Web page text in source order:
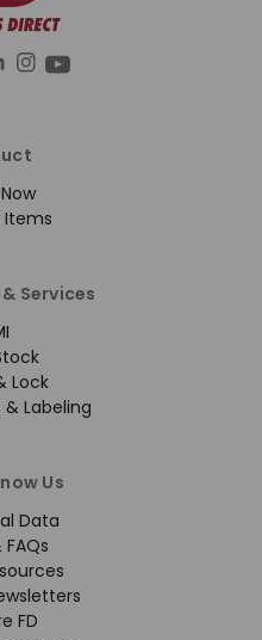
Items
Services
Lock
Labeling
Us
Data
FD